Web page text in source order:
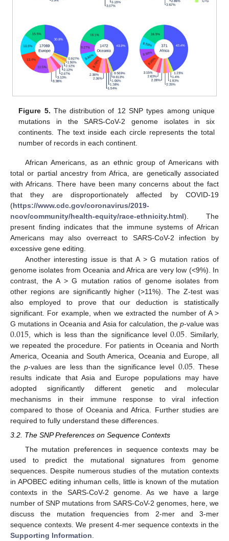
Figure 5. The distribution of 12 SNP types among unique
mutations in the SARS-CoV-2 genome isolates in six
continents. The text inside each circle represents the total
number of records in each continent.
African Americans, as an ethnic group of Americans with
total or partial ancestry from Africa, are genetically associated
with Africans. There have been many concerns about the fact
that they are disproportionately affected by COVID-19
(https://www.cdc.gov/coronavirus/2019-
ncov/community/health-equity/race-ethnicity.html). The
present finding indicates that the immune systems of African
Americans may also overreact to SARS-CoV-2 infection by
excessive gene editing.
Another interesting issue is that A > G mutation ratios of
genome isolates from Oceania and Africa are very low (<9%). In
contrast, the A > G mutation ratios of genome isolates from
other regions are significantly higher (>11%). The Z-test was
also employed to prove that our deduction is statistically
significant. For example, when we extracted the number of A >
G mutations in Oceania and Asia for calculation, the p-value was
0.015 , which is less than the significance level0.05 . Similarly,
we repeated the procedure. For patients in Oceania and North
America, Oceania and South America, Oceania and Europe, all
thep-values are less than the significance level 0.05. These
results indicate that Asia and Europe populations may have
adopted significantly different genetic and molecular
mechanisms in their immune response to viral infection
compared to those of Oceania and Africa. Further studies are
required to fully understand these differences.
3.2. The SNP Preferences on Sequence Contexts
The mutation preferences in sequence contexts may be
used to predict the mutational signatures from genome
sequences. Despite numerous studies of the mutation contexts
in APOBEC editing inhuman cells, little is known of the mutation
contexts in the SARS-CoV-2 genome. As we have a large
number of SNP mutations from SARS-CoV-2 genomes, here, we
discuss the mutation frequencies from 2-mer and 3-mer
sequence contexts. We present 4-mer sequence contexts in the
Supporting Information